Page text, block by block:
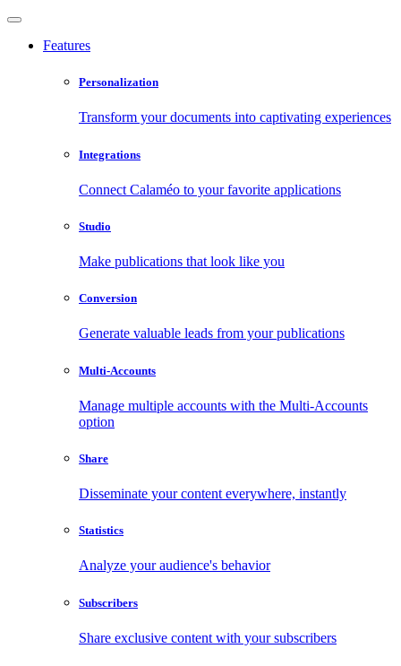
Features
Personalization
Transform your documents into captivating experiences
Integrations
Connect Calaméo to your favorite applications
Studio
Make publications that look like you
Conversion
Generate valuable leads from your publications
Multi-Accounts
Manage multiple accounts with the Multi-Accounts
option
Share
Disseminate your content everywhere, instantly
Statistics
Analyze your audience's behavior
Subscribers
Share exclusive content with your subscribers